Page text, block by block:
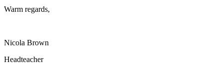
Warm regards,
Nicola Brown
Headteacher